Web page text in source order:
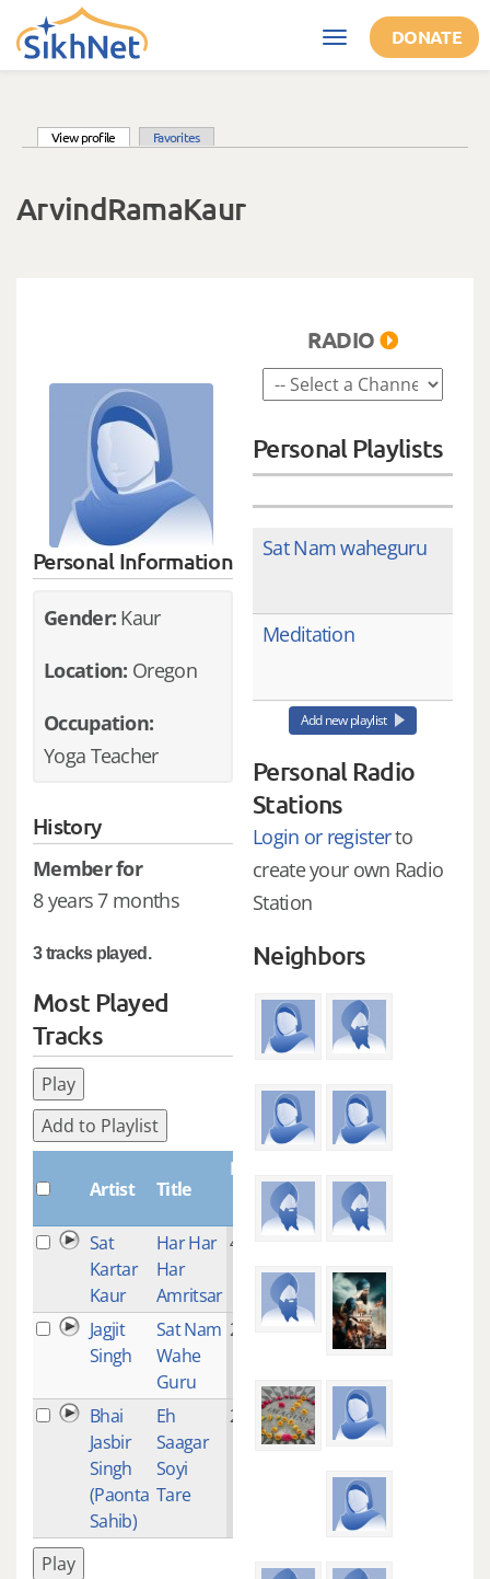
Skip to main content
Toggle
navigation
DONATE
View profile (active tab)Favorites
ArvindRamaKaur
Personal Information
Gender: Kaur
Location: Oregon
Occupation:
Yoga Teacher
History
Member for
8 years 7 months
3 tracks played.
Most Played
Tracks
Play
Add to Playlist
Artist Title
Plays
Sat
Kartar
Kaur
Har Har
Har
Amritsar
4
Jagjit
Singh
Sat Nam
Wahe
Guru
2
Bhai
Jasbir
Singh
(Paonta
Sahib)
Eh
Saagar
Soyi
Tare
2
Play
RADIO
Personal Playlists
Sat Nam waheguru
Meditation
Add new playlist
Personal Radio
Stations
Login or registerto
create your own Radio
Station
Neighbors